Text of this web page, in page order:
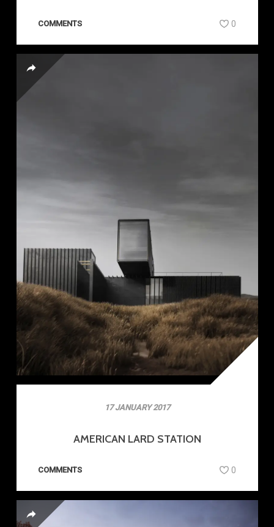
COMMENTS 0
17 JANUARY 2017
AMERICAN LARD STATION
COMMENTS 0